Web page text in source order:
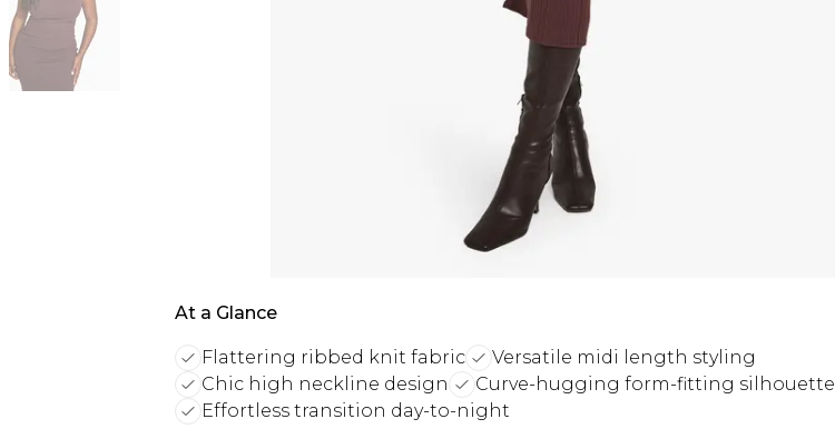
At a Glance
Flattering ribbed knit fabric
Versatile midi length styling
Chic high neckline design
Curve-hugging form-fitting silhouette
Effortless transition day-to-night